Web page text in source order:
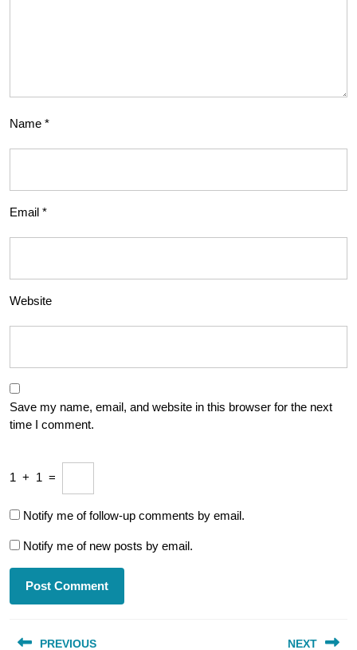
Name *
Email *
Website
Save my name, email, and website in this browser for the next
time I comment.
1 + 1 =
Notify me of follow-up comments by email.
Notify me of new posts by email.
PREVIOUS NEXT